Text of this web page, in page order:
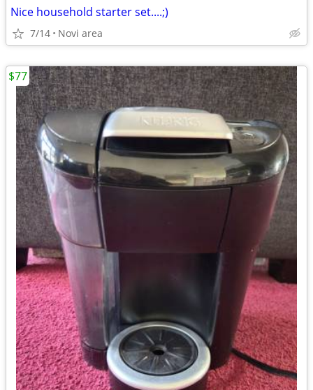
Nice household starter set....;)
7/14 Novi area
$77